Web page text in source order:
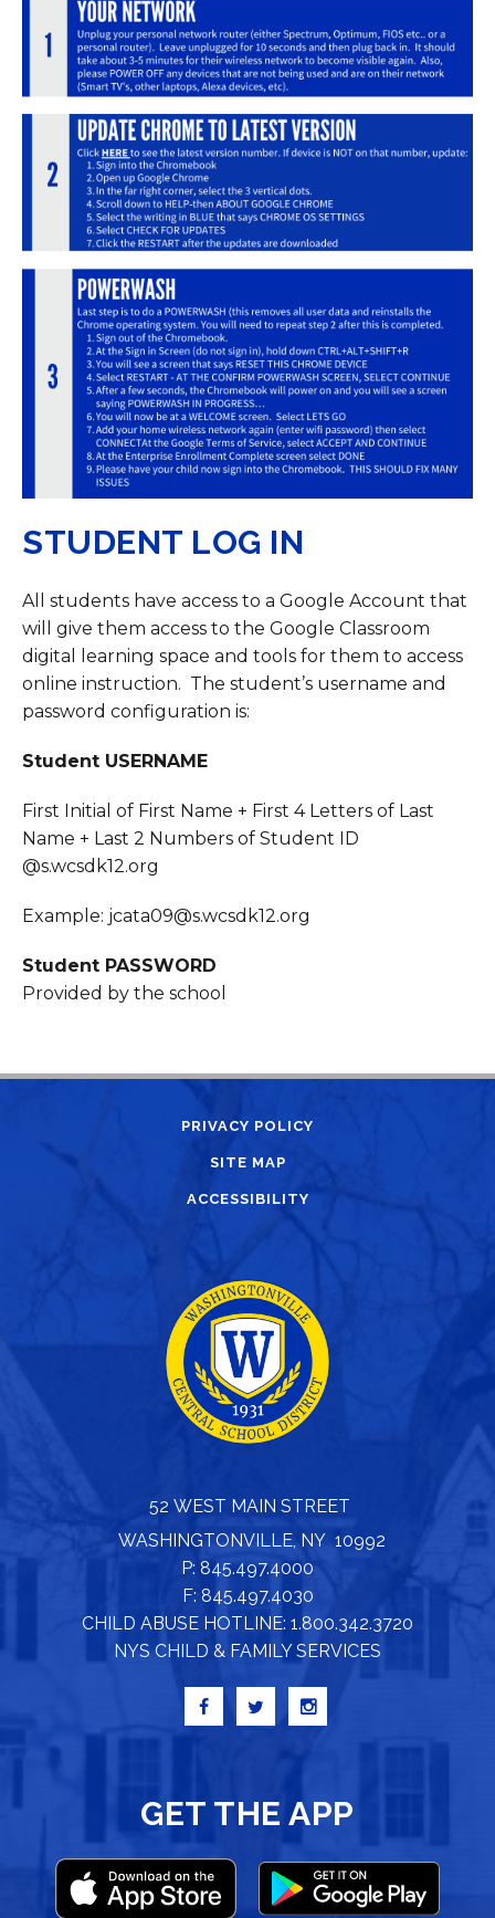
STUDENT LOG IN
All students have access to a Google Account that
will give them access to the Google Classroom
digital learning space and tools for them to access
online instruction. The student’s username and
password configuration is:
Student USERNAME
First Initial of First Name + First 4 Letters of Last
Name + Last 2 Numbers of Student ID
@s.wcsdk12.org
Example: jcata09@s.wcsdk12.org
Student PASSWORD
Provided by the school
PRIVACY POLICY
SITE MAP
ACCESSIBILITY
52 WEST MAIN STREET
WASHINGTONVILLE, NY 10992
P: 845.497.4000
F: 845.497.4030
CHILD ABUSE HOTLINE: 1.800.342.3720
NYS CHILD & FAMILY SERVICES
GET THE APP